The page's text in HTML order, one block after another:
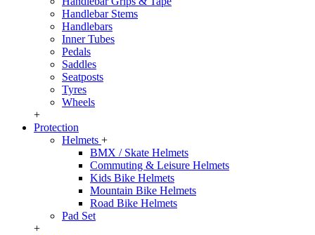
Handlebar Stems
Handlebars
Inner Tubes
Pedals
Saddles
Seatposts
Tyres
Wheels
+
Protection
Helmets +
BMX / Skate Helmets
Commuting & Leisure Helmets
Kids Bike Helmets
Mountain Bike Helmets
Road Bike Helmets
Pad Set
+